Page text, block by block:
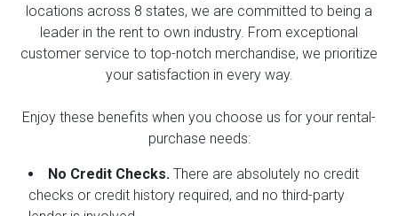
locations across 8 states, we are committed to being a
leader in the rent to own industry. From exceptional
customer service to top-notch merchandise, we prioritize
your satisfaction in every way.
Enjoy these benefits when you choose us for your rental-
purchase needs:
No Credit Checks. There are absolutely no credit
checks or credit history required, and no third-party